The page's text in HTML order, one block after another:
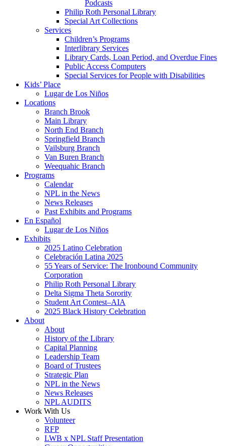
Podcasts
Philip Roth Personal Library
Special Art Collections
Services
Children’s Programs
Interlibrary Services
Library Cards, Loan Period, and Overdue Fines
Public Access Computers
Special Services for People with Disabilities
Kids’ Place
Lugar de Los Niños
Locations
Branch Brook
Main Library
North End Branch
Springfield Branch
Vailsburg Branch
Van Buren Branch
Weequahic Branch
Programs
Calendar
NPL in the News
News Releases
Past Exhibits and Programs
En Español
Lugar de Los Niños
Exhibits
2025 Latino Celebration
Celebración Latina 2025
55 Years of Service: The Ironbound Community
Corporation
Philip Roth Personal Library
Delta Sigma Theta Sorority
Student Art Contest–AIA
2025 Black History Celebration
About
About
History of the Library
Capital Planning
Leadership Team
Board of Trustees
Strategic Plan
NPL in the News
News Releases
NPL AUDITS
Work With Us
Volunteer
RFP
LWB x NPL Staff Presentation